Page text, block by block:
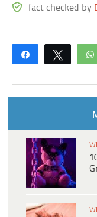
fact checked by
Share Tweet